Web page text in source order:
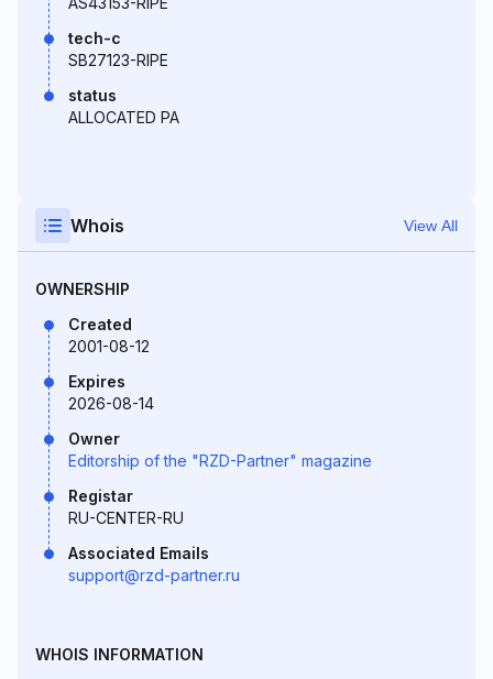
tech-c
SB27123-RIPE
status
ALLOCATED PA
Whois View All
OWNERSHIP
Created
2001-08-12
Expires
2026-08-14
Owner
Editorship of the "RZD-Partner" magazine
Registar
RU-CENTER-RU
Associated Emails
support@rzd-partner.ru
WHOIS INFORMATION